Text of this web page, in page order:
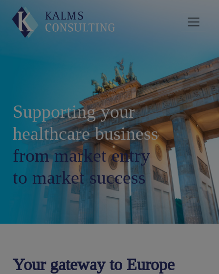
Supporting your
healthcare business
from market entry
to market success
Your gateway to Europe